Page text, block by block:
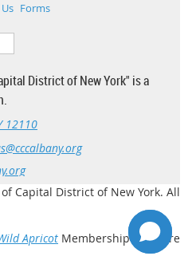
Forms
District of New York" is a
12110
Capital District of New York. All
Apricot Membership Software